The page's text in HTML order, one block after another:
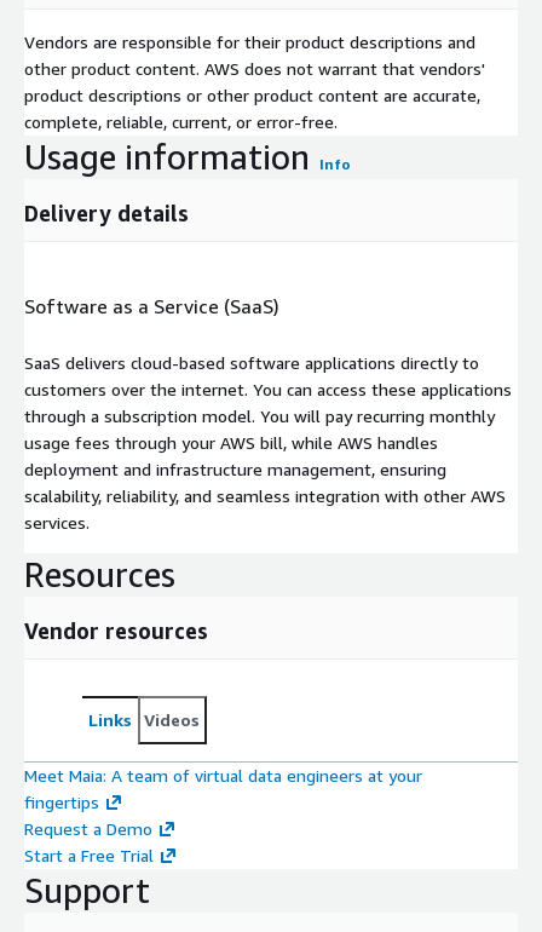
Vendors are responsible for their product descriptions and
other product content. AWS does not warrant that vendors'
product descriptions or other product content are accurate,
complete, reliable, current, or error-free.
Usage information Info
Delivery details
Software as a Service (SaaS)
SaaS delivers cloud-based software applications directly to
customers over the internet. You can access these applications
through a subscription model. You will pay recurring monthly
usage fees through your AWS bill, while AWS handles
deployment and infrastructure management, ensuring
scalability, reliability, and seamless integration with other AWS
services.
Resources
Vendor resources
Links Videos
Meet Maia: A team of virtual data engineers at your
fingertips
Request a Demo
Start a Free Trial
Support